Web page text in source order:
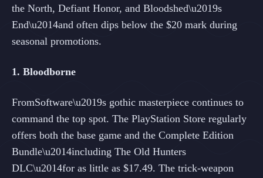
the North, Defiant Honor, and Bloodshed\u2019s
End\u2014and often dips below the $20 mark during
seasonal promotions.
1. Bloodborne
FromSoftware\u2019s gothic masterpiece continues to
command the top spot. The PlayStation Store regularly
offers both the base game and the Complete Edition
Bundle\u2014including The Old Hunters
DLC\u2014for as little as $17.49. The trick-weapon